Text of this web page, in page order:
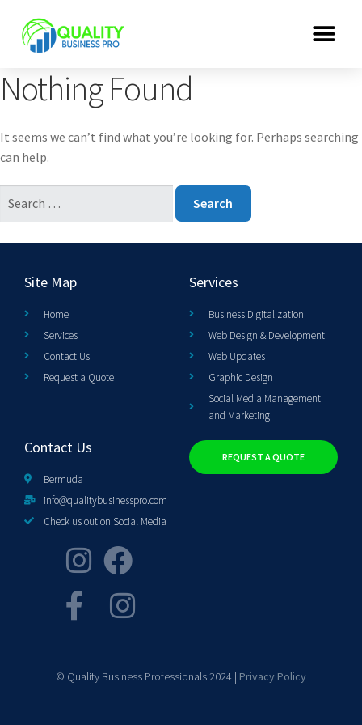
Nothing Found
It seems we can’t find what you’re looking for. Perhaps searching
can help.
Site Map
Home
Services
Contact Us
Request a Quote
Services
Business Digitalization
Web Design & Development
Web Updates
Graphic Design
Social Media Management
and Marketing
Contact Us
Bermuda
info@qualitybusinesspro.com
Check us out on Social Media
REQUEST A QUOTE
© Quality Business Professionals 2024 | Privacy Policy